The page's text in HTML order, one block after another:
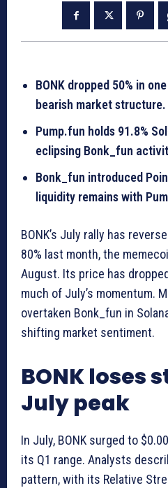
BONK dropped 50% in
bearish market structure.
Pump.fun holds 91.8%
eclipsing Bonk_fun
Bonk_fun introduced
liquidity remains with
BONK’s July rally has
80% last month, the
August. Its price has
much of July’s momentum.
overtaken Bonk_fun in
shifting market sentiment.
BONK loses
July peak
In July, BONK surged to
its Q1 range. Analysts
pattern, with its Relative